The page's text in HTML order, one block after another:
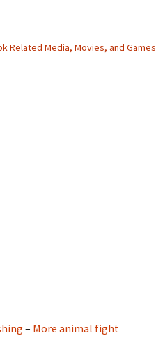
Related Media, Movies, and Games
– More animal fight